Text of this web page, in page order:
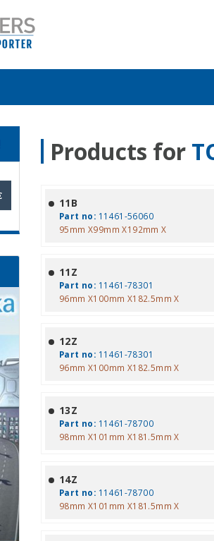
Products for
11B
Part no: 11461-56060
95mm X99mm X192mm X
11Z
Part no: 11461-78301
96mm X100mm X182.5mm X
12Z
Part no: 11461-78301
96mm X100mm X182.5mm X
13Z
Part no: 11461-78700
98mm X101mm X181.5mm X
14Z
Part no: 11461-78700
98mm X101mm X181.5mm X